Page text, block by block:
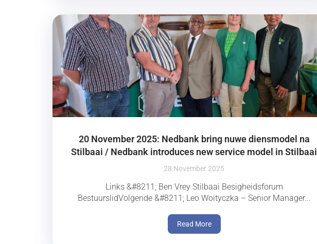
20 November 2025: Nedbank bring nuwe diensmodel na
Stilbaai / Nedbank introduces new service model in Stilbaai
28 November 2025
Links &#8211; Ben Vrey Stilbaai Besigheidsforum
BestuurslidVolgende &#8211; Leo Woityczka – Senior Manager...
Read More